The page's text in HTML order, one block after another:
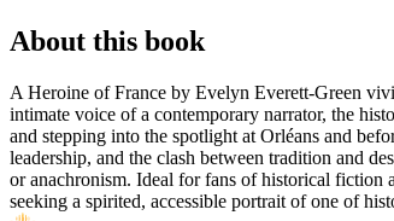
About this book
A Heroine of France by Evelyn Everett-Green
intimate voice of a contemporary narrator, the
and stepping into the spotlight at Orléans and
leadership, and the clash between tradition and
or anachronism. Ideal for fans of historical
seeking a spirited, accessible portrait of one of